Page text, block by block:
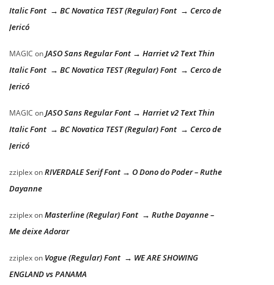
Italic Font → BC Novatica TEST (Regular) Font → Cerco de
Jericó
MAGIC onJASO Sans Regular Font → Harriet v2 Text Thin
Italic Font → BC Novatica TEST (Regular) Font → Cerco de
Jericó
MAGIC onJASO Sans Regular Font → Harriet v2 Text Thin
Italic Font → BC Novatica TEST (Regular) Font → Cerco de
Jericó
zziplexonRIVERDALE Serif Font → O Dono do Poder – Ruthe
Dayanne
zziplexonMasterline (Regular) Font → Ruthe Dayanne –
Me deixe Adorar
zziplexon Vogue (Regular) Font → WE ARE SHOWING
ENGLAND vs PANAMA